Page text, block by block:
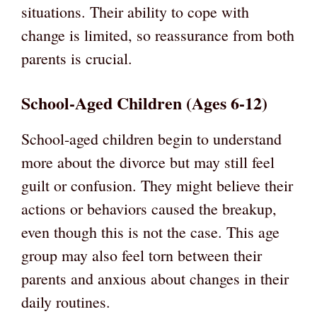
situations. Their ability to cope with
change is limited, so reassurance from both
parents is crucial.
School-Aged Children (Ages 6-12)
School-aged children begin to understand
more about the divorce but may still feel
guilt or confusion. They might believe their
actions or behaviors caused the breakup,
even though this is not the case. This age
group may also feel torn between their
parents and anxious about changes in their
daily routines.